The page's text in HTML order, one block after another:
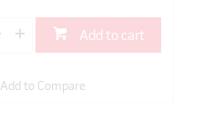
Add to cart
Add to Compare